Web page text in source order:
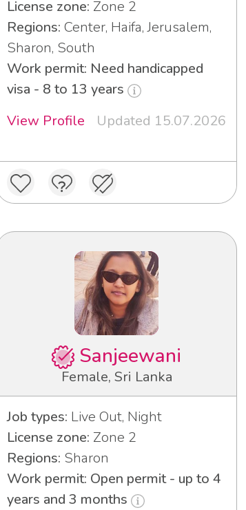
License zone: Zone 2
Regions: Center, Haifa, Jerusalem,
Sharon, South
Work permit: Need handicapped
visa - 8 to 13 years
View Profile
Updated 15.07.2026
Sanjeewani
Female, Sri Lanka
Job types: Live Out, Night
License zone: Zone 2
Regions: Sharon
Work permit: Open permit - up to 4
years and 3 months